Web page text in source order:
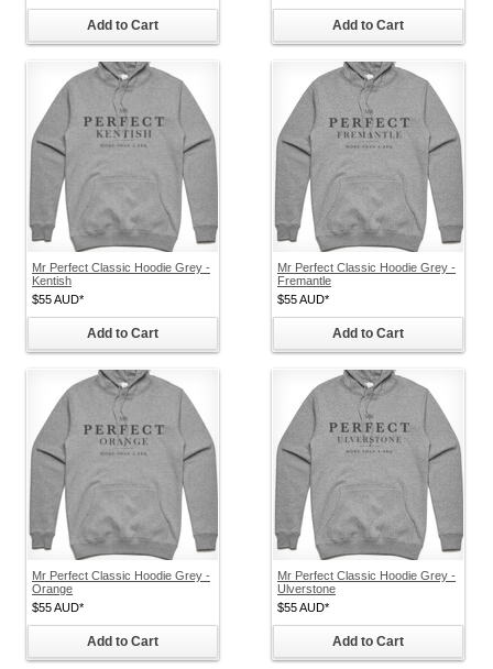
Add to Cart Add to Cart
Mr Perfect Classic Hoodie Grey -
Kentish
$55AUD*
Add to Cart
Mr Perfect Classic Hoodie Grey -
Fremantle
$55AUD*
Add to Cart
Mr Perfect Classic Hoodie Grey -
Orange
$55AUD*
Add to Cart
Mr Perfect Classic Hoodie Grey -
Ulverstone
$55AUD*
Add to Cart